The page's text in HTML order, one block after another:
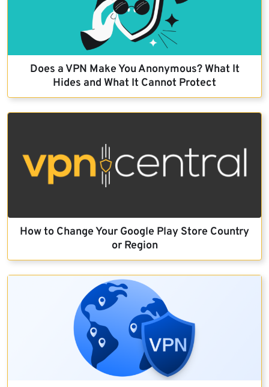
Does a VPN Make You Anonymous? What It
Hides and What It Cannot Protect
How to Change Your Google Play Store Country
or Region